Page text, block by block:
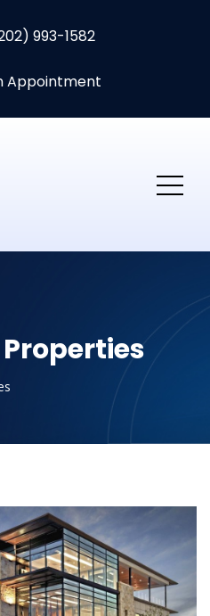
993-1582
Appointment